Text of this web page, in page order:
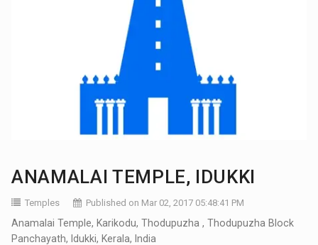
ANAMALAI TEMPLE, IDUKKI
Temples Published on Mar 02, 2017 05:48:41 PM
Anamalai Temple, Karikodu, Thodupuzha , Thodupuzha Block
Panchayath, Idukki, Kerala, India